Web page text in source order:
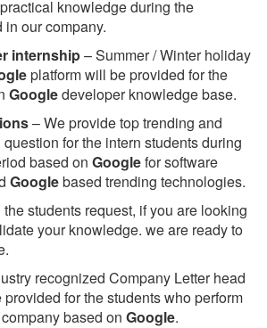
knowledge during the
our company.
internship– Summer / Winter holiday
platform will be provided for the
Googledeveloper knowledge base.
– We provide top trending and
for the intern students during
based on Googlefor software
Googlebased trending technologies.
students request, if you are looking
your knowledge. we are ready to
recognized Company Letter head
for the students who perform
based on Google.